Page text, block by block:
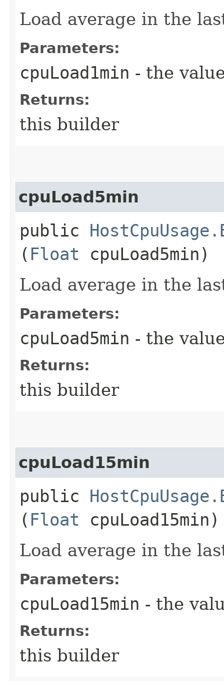
Load average in the
Parameters:
cpuLoad1min - the
Returns:
this builder
cpuLoad5min
public
( Float cpuLoad5min)
Load average in the
Parameters:
cpuLoad5min - the
Returns:
this builder
cpuLoad15min
public
( Float cpuLoad15min)
Load average in the
Parameters:
cpuLoad15min - the
Returns:
this builder